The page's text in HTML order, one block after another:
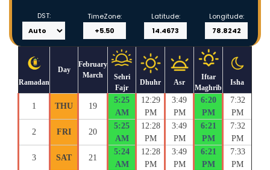
DST: TimeZone: Latitude: Longitude:
Ramadan
Day
February
March
Sehri
Fajr
Dhuhr Asr
Iftar
Maghrib
Isha
1 THU 19
5:25
AM
12:29
PM
3:49
PM
6:20
PM
7:32
PM
2 FRI 20
5:25
AM
12:28
PM
3:49
PM
6:21
PM
7:32
PM
3 SAT 21
5:24
AM
12:28
PM
3:49
PM
6:21
PM
7:33
PM